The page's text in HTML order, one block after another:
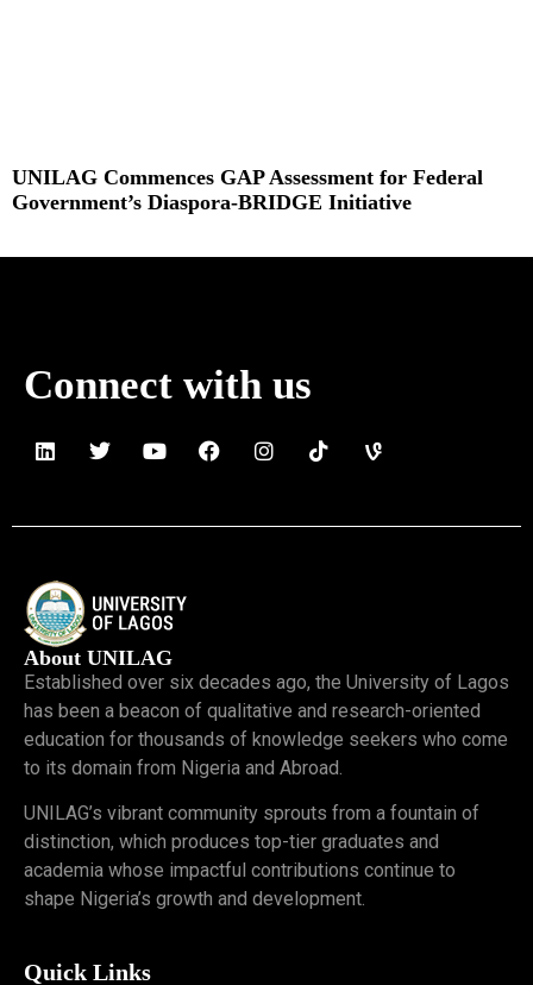
UNILAG Commences GAP Assessment for Federal
Government’s Diaspora-BRIDGE Initiative
Connect with us
About UNILAG
Established over six decades ago, the University of Lagos
has been a beacon of qualitative and research-oriented
education for thousands of knowledge seekers who come
to its domain from Nigeria and Abroad.
UNILAG’s vibrant community sprouts from a fountain of
distinction, which produces top-tier graduates and
academia whose impactful contributions continue to
shape Nigeria’s growth and development.
Quick Links